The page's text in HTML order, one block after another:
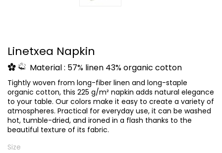
Linetxea Napkin
Material : 57% linen 43% organic cotton
Tightly woven from long-fiber linen and long-staple
organic cotton, this 225 g/m² napkin adds natural elegance
to your table. Our colors make it easy to create a variety of
atmospheres. Practical for everyday use, it can be washed
hot, tumble-dried, and ironed in a flash thanks to the
beautiful texture of its fabric.
Size